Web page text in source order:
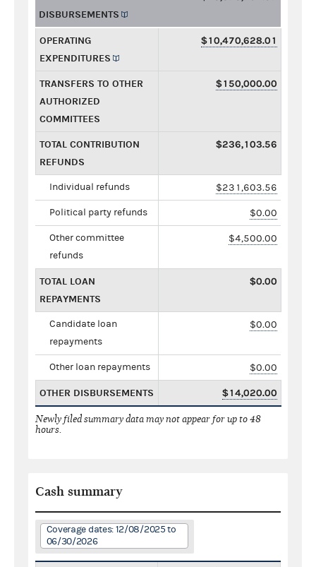
DISBURSEMENTS
OPERATING
EXPENDITURES
$10,470,628.01
TRANSFERS TO OTHER
AUTHORIZED
COMMITTEES
$150,000.00
TOTAL CONTRIBUTION
REFUNDS
$236,103.56
Individual refunds $231,603.56
Political party refunds $0.00
Other committee
refunds
$4,500.00
TOTAL LOAN
REPAYMENTS
$0.00
Candidate loan
repayments
$0.00
Other loan repayments $0.00
OTHER DISBURSEMENTS $14,020.00
Newly filed summary data may not appear for up to 48
hours.
Cash summary
Coverage dates: 12/08/2025 to
06/30/2026